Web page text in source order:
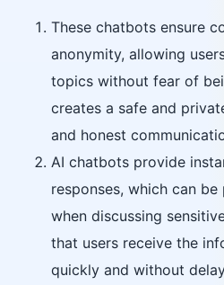
These chatbots ensure
anonymity, allowing
topics without fear of
creates a safe and
and honest
AI chatbots provide
responses, which can
when discussing
that users receive the
quickly and without